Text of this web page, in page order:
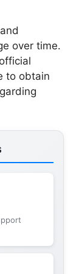
over time.
to obtain